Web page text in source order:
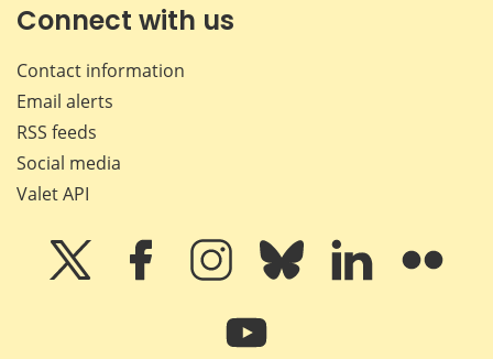
Connect with us
Contact information
Email alerts
RSS feeds
Social media
Valet API